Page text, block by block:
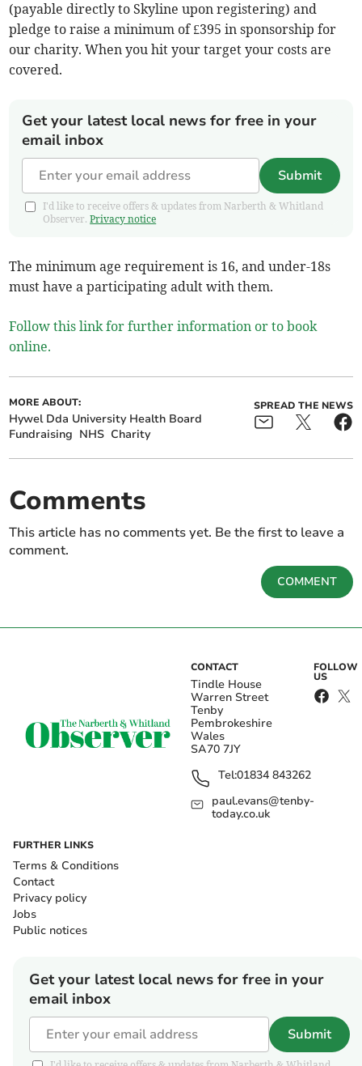
(payable directly to Skyline upon registering) and
pledge to raise a minimum of £395 in sponsorship for
our charity. When you hit your target your costs are
covered.
Get your latest local news for free in your
email inbox
Submit
I'd like to receive offers & updates from Narberth & Whitland
Observer.Privacy notice
The minimum age requirement is 16, and under-18s
must have a participating adult with them.
Follow this link for further information or to book
online.
MORE ABOUT:
Hywel Dda University Health Board
Fundraising NHS Charity
SPREAD THE NEWS
Comments
This article has no comments yet. Be the first to leave a
comment.
COMMENT
CONTACT
Tindle House
Warren Street
Tenby
Pembrokeshire
Wales
SA70 7JY
Tel:01834 843262
paul.evans@tenby-
today.co.uk
FOLLOW
US
FURTHER LINKS
Terms & Conditions
Contact
Privacy policy
Jobs
Public notices
Get your latest local news for free in your
email inbox
Submit